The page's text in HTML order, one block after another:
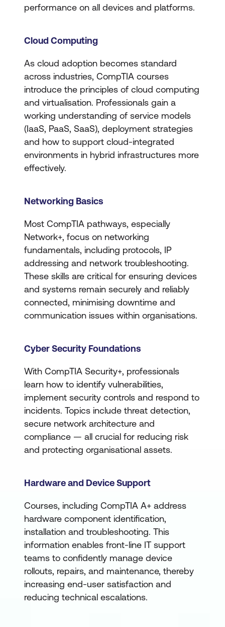
performance on all devices and platforms.
Cloud Computing
As cloud adoption becomes standard
across industries, CompTIA courses
introduce the principles of cloud computing
and virtualisation. Professionals gain a
working understanding of service models
(IaaS, PaaS, SaaS), deployment strategies
and how to support cloud-integrated
environments in hybrid infrastructures more
effectively.
Networking Basics
Most CompTIA pathways, especially
Network+, focus on networking
fundamentals, including protocols, IP
addressing and network troubleshooting.
These skills are critical for ensuring devices
and systems remain securely and reliably
connected, minimising downtime and
communication issues within organisations.
Cyber Security Foundations
With CompTIA Security+, professionals
learn how to identify vulnerabilities,
implement security controls and respond to
incidents. Topics include threat detection,
secure network architecture and
compliance — all crucial for reducing risk
and protecting organisational assets.
Hardware and Device Support
Courses, including CompTIA A+ address
hardware component identification,
installation and troubleshooting. This
information enables front-line IT support
teams to confidently manage device
rollouts, repairs, and maintenance, thereby
increasing end-user satisfaction and
reducing technical escalations.